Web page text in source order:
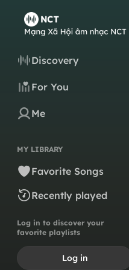
Discovery
For You
Me
MY LIBRARY
Favorite Songs
Recently played
Log in to discover your
favorite playlists
Log in